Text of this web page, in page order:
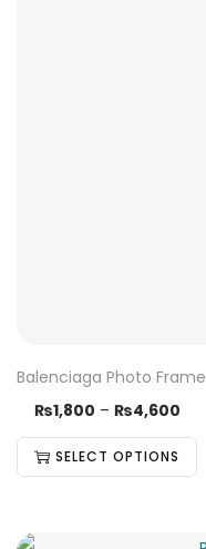
Balenciaga Photo Frame
₨1,800 – ₨4,600
SELECT OPTIONS